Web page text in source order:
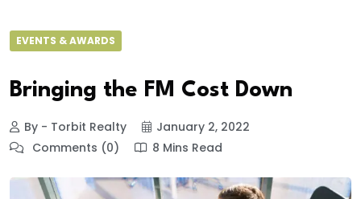
EVENTS & AWARDS
Bringing the FM Cost Down
By - Torbit Realty
January 2, 2022
Comments (0)
8 Mins Read